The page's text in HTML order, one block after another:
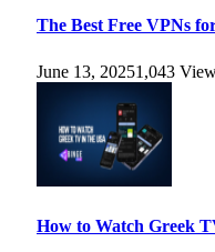
The Best Free VPNs
June 13, 20251,043
How to Watch Greek